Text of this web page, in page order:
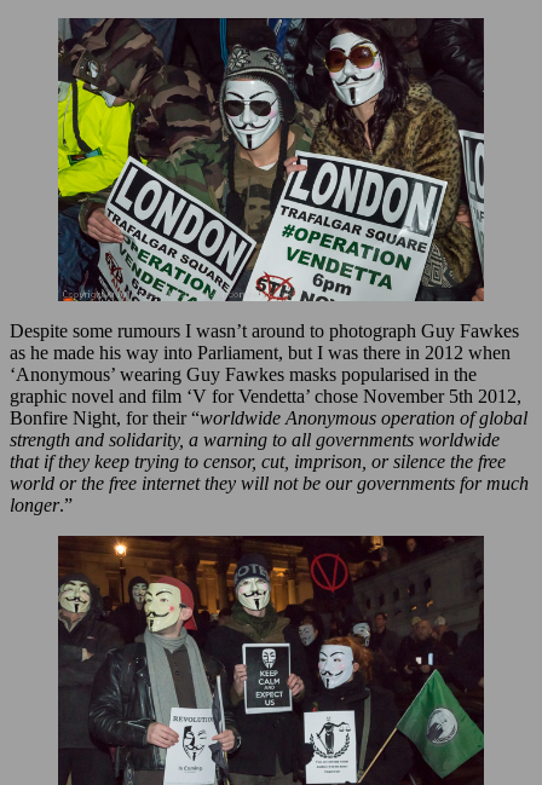
Despite some rumours I wasn’t around to photograph Guy Fawkes
as he made his way into Parliament, but I was there in 2012 when
‘Anonymous’ wearing Guy Fawkes masks popularised in the
graphic novel and film ‘V for Vendetta’ chose November 5th 2012,
Bonfire Night, for their “worldwide Anonymous operation of global
strength and solidarity, a warning to all governments worldwide
that if they keep trying to censor, cut, imprison, or silence the free
world or the free internet they will not be our governments for much
longer.”